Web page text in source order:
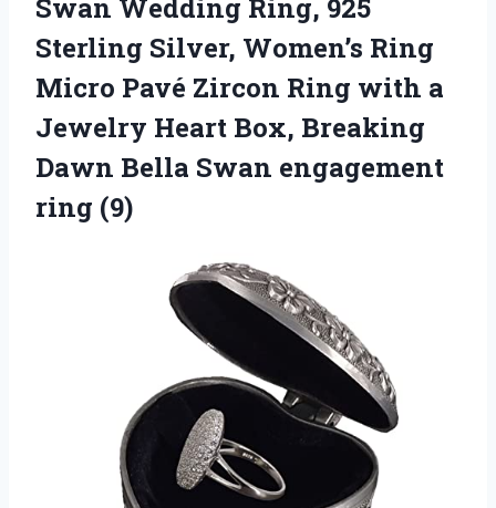
Swan Wedding Ring, 925
Sterling Silver, Women’s Ring
Micro Pavé Zircon Ring with a
Jewelry Heart Box, Breaking
Dawn Bella Swan engagement
ring (9)